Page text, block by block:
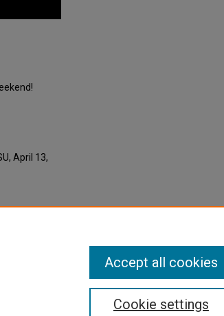
April 13,
Cookie settings
Accept all cookies